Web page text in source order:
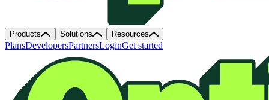
Products Solutions Resources
PlansDevelopersPartnersLoginGet started